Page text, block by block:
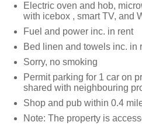
Electric oven and hob,
with icebox , smart TV, and
Fuel and power inc. in rent
Bed linen and towels inc. in
Sorry, no smoking
Permit parking for 1 car on
shared with neighbouring
Shop and pub within 0.4
Note: The property is